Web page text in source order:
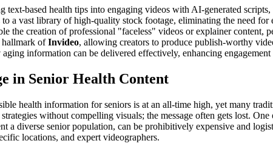
text-based health tips into engaging videos with AI-generated
a vast library of high-quality stock footage, eliminating the need for
the creation of professional "faceless" videos or explainer content,
hallmark ofInvideo, allowing creators to produce publish-worthy
information can be delivered effectively, enhancing
in Senior Health Content
health information for seniors is at an all-time high, yet many
without compelling visuals; the message often gets lost.
a diverse senior population, can be prohibitively expensive and
locations, and expert videographers.